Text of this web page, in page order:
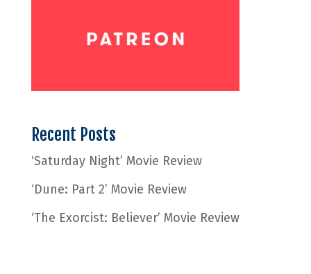
Recent Posts
‘Saturday Night’ Movie Review
‘Dune: Part 2’ Movie Review
‘The Exorcist: Believer’ Movie Review